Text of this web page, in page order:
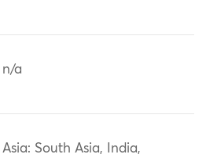
n/a
Asia: South Asia, India,